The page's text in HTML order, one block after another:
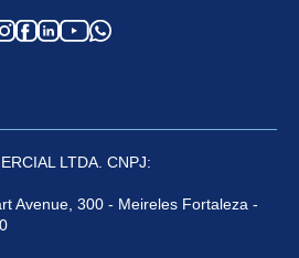
LTDA. CNPJ:
Avenue, 300 - Meireles Fortaleza -